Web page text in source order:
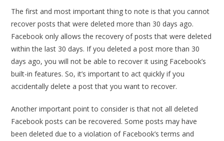
The first and most important thing to note is that you cannot
recover posts that were deleted more than 30 days ago.
Facebook only allows the recovery of posts that were deleted
within the last 30 days. If you deleted a post more than 30
days ago, you will not be able to recover it using Facebook’s
built-in features. So, it’s important to act quickly if you
accidentally delete a post that you want to recover.
Another important point to consider is that not all deleted
Facebook posts can be recovered. Some posts may have
been deleted due to a violation of Facebook’s terms and